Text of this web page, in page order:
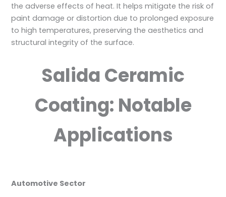
the adverse effects of heat. It helps mitigate the risk of
paint damage or distortion due to prolonged exposure
to high temperatures, preserving the aesthetics and
structural integrity of the surface.
Salida Ceramic
Coating: Notable
Applications
Automotive Sector